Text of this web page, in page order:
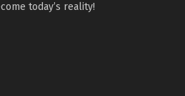
today’s reality!